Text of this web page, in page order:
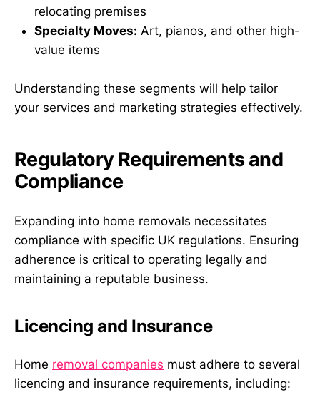
relocating premises
Specialty Moves: Art, pianos, and other high-
value items
Understanding these segments will help tailor
your services and marketing strategies effectively.
Regulatory Requirements and
Compliance
Expanding into home removals necessitates
compliance with specific UK regulations. Ensuring
adherence is critical to operating legally and
maintaining a reputable business.
Licencing and Insurance
Home removal companies must adhere to several
licencing and insurance requirements, including: